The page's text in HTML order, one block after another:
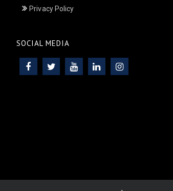
Privacy Policy
SOCIAL MEDIA